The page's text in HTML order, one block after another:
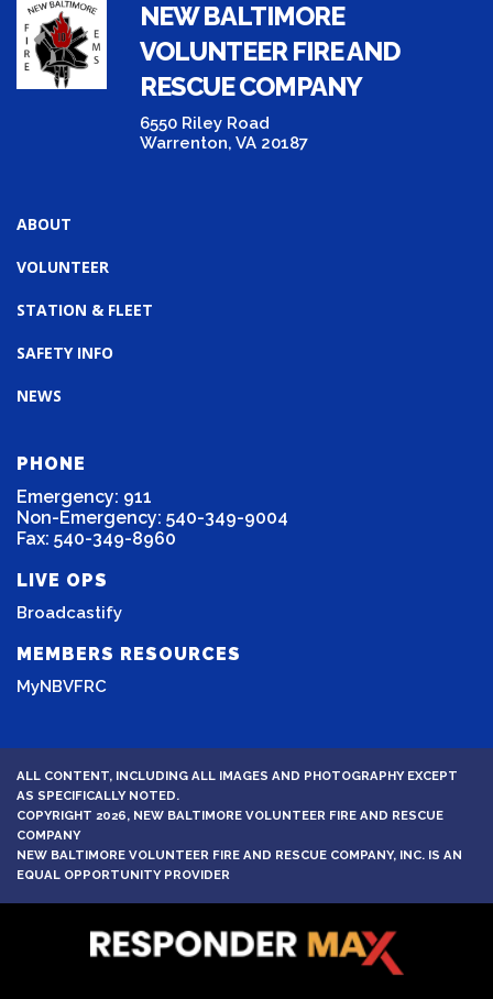
NEW BALTIMORE
VOLUNTEER FIRE AND
RESCUE COMPANY
6550 Riley Road
Warrenton, VA 20187
ABOUT
VOLUNTEER
STATION & FLEET
SAFETY INFO
NEWS
PHONE
Emergency: 911
Non-Emergency: 540-349-9004
Fax: 540-349-8960
LIVE OPS
Broadcastify
MEMBERS RESOURCES
MyNBVFRC
ALL CONTENT, INCLUDING ALL IMAGES AND PHOTOGRAPHY EXCEPT
AS SPECIFICALLY NOTED.
COPYRIGHT 2026, NEW BALTIMORE VOLUNTEER FIRE AND RESCUE
COMPANY
NEW BALTIMORE VOLUNTEER FIRE AND RESCUE COMPANY, INC. IS AN
EQUAL OPPORTUNITY PROVIDER